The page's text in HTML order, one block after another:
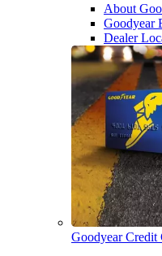
About
Goodyear
Dealer
Goodyear Credit